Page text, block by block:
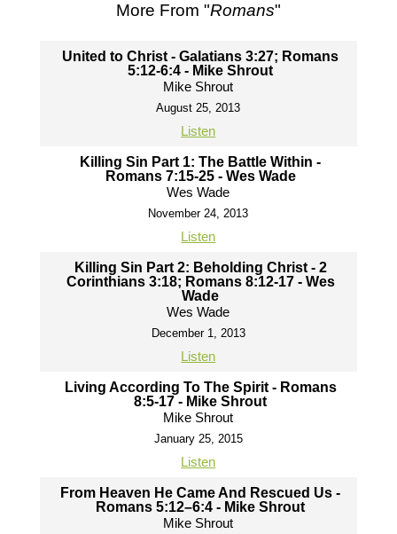
More From "Romans"
United to Christ - Galatians 3:27; Romans
5:12-6:4 - Mike Shrout
Mike Shrout
August 25, 2013
Listen
Killing Sin Part 1: The Battle Within -
Romans 7:15-25 - Wes Wade
Wes Wade
November 24, 2013
Listen
Killing Sin Part 2: Beholding Christ - 2
Corinthians 3:18; Romans 8:12-17 - Wes
Wade
Wes Wade
December 1, 2013
Listen
Living According To The Spirit - Romans
8:5-17 - Mike Shrout
Mike Shrout
January 25, 2015
Listen
From Heaven He Came And Rescued Us -
Romans 5:12–6:4 - Mike Shrout
Mike Shrout